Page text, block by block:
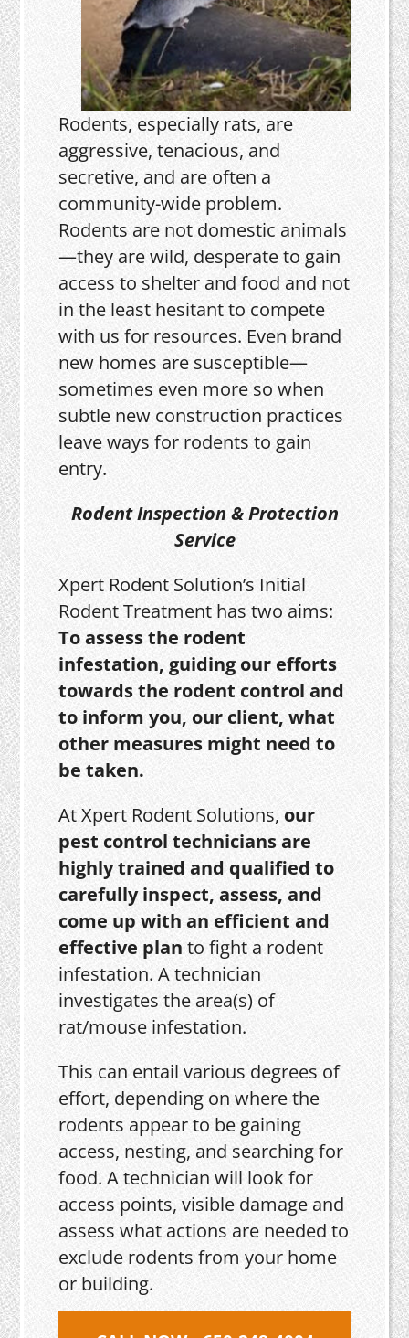
Rodents, especially rats, are
aggressive, tenacious, and
secretive, and are often a
community-wide problem.
Rodents are not domestic animals
—they are wild, desperate to gain
access to shelter and food and not
in the least hesitant to compete
with us for resources. Even brand
new homes are susceptible—
sometimes even more so when
subtle new construction practices
leave ways for rodents to gain
entry.
Rodent Inspection & Protection
Service
Xpert Rodent Solution’s Initial
Rodent Treatment has two aims:
To assess the rodent
infestation, guiding our efforts
towards the rodent control and
to inform you, our client, what
other measures might need to
be taken.
At Xpert Rodent Solutions,our
pest control technicians are
highly trained and qualified to
carefully inspect, assess, and
come up with an efficient and
effective plan to fight a rodent
infestation. A technician
investigates the area(s) of
rat/mouse infestation.
This can entail various degrees of
effort, depending on where the
rodents appear to be gaining
access, nesting, and searching for
food. A technician will look for
access points, visible damage and
assess what actions are needed to
exclude rodents from your home
or building.